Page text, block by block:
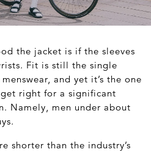
the jacket is if the sleeves
Fit is still the single
and yet it’s the one
right for a significant
Namely, men under about
shorter than the industry’s